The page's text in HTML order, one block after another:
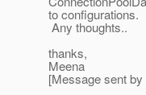
to configurations.
Any thoughts..
thanks,
Meena
[Message sent